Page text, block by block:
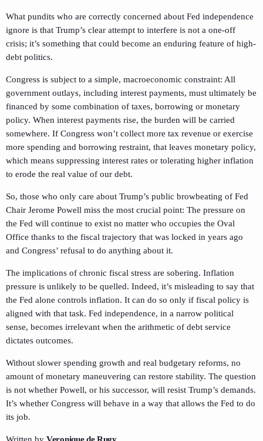
What pundits who are correctly concerned about Fed independence
ignore is that Trump’s clear attempt to interfere is not a one-off
crisis; it’s something that could become an enduring feature of high-
debt politics.
Congress is subject to a simple, macroeconomic constraint: All
government outlays, including interest payments, must ultimately be
financed by some combination of taxes, borrowing or monetary
policy. When interest payments rise, the burden will be carried
somewhere. If Congress won’t collect more tax revenue or exercise
more spending and borrowing restraint, that leaves monetary policy,
which means suppressing interest rates or tolerating higher inflation
to erode the real value of our debt.
So, those who only care about Trump’s public browbeating of Fed
Chair Jerome Powell miss the most crucial point: The pressure on
the Fed will continue to exist no matter who occupies the Oval
Office thanks to the fiscal trajectory that was locked in years ago
and Congress’ refusal to do anything about it.
The implications of chronic fiscal stress are sobering. Inflation
pressure is unlikely to be quelled. Indeed, it’s misleading to say that
the Fed alone controls inflation. It can do so only if fiscal policy is
aligned with that task. Fed independence, in a narrow political
sense, becomes irrelevant when the arithmetic of debt service
dictates outcomes.
Without slower spending growth and real budgetary reforms, no
amount of monetary maneuvering can restore stability. The question
is not whether Powell, or his successor, will resist Trump’s demands.
It’s whether Congress will behave in a way that allows the Fed to do
its job.